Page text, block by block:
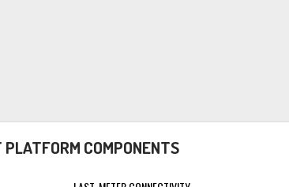
PLATFORM COMPONENTS